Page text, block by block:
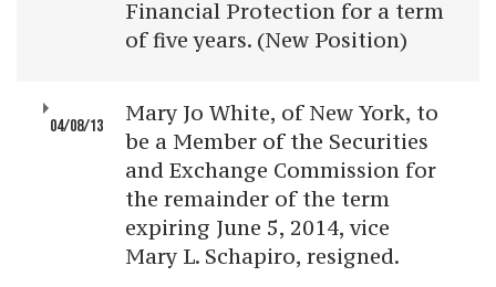
Financial Protection for a term
of five years. (New Position)
04/08/13
Mary Jo White, of New York, to
be a Member of the Securities
and Exchange Commission for
the remainder of the term
expiring June 5, 2014, vice
Mary L. Schapiro, resigned.